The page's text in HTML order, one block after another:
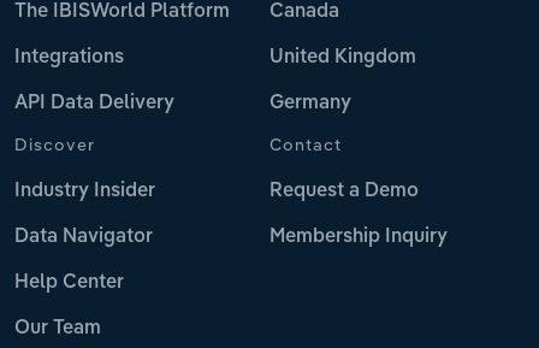
The IBISWorld Platform
Integrations
API Data Delivery
Canada
United Kingdom
Germany
Discover
Industry Insider
Data Navigator
Help Center
Our Team
Contact
Request a Demo
Membership Inquiry